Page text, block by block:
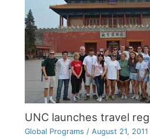
UNC launches travel
Global Programs / August 21, 2011